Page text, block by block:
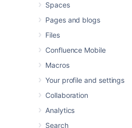
Spaces
Pages and blogs
Files
Confluence Mobile
Macros
Your profile and settings
Collaboration
Analytics
Search
Connecting
Internal
with LDAP
You can connect your
to an LDAP directory for